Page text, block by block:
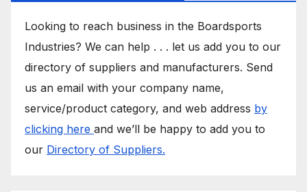
Looking to reach business in the Boardsports
Industries? We can help . . . let us add you to our
directory of suppliers and manufacturers. Send
us an email with your company name,
service/product category, and web address by
clicking here and we’ll be happy to add you to
our Directory of Suppliers.